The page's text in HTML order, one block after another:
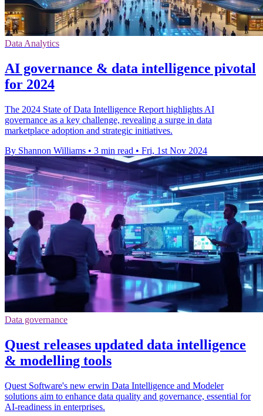
Data Analytics
AI governance & data intelligence pivotal
for 2024
The 2024 State of Data Intelligence Report highlights AI
governance as a key challenge, revealing a surge in data
marketplace adoption and strategic initiatives.
By Shannon Williams • 3 min read • Fri, 1st Nov 2024
Data governance
Quest releases updated data intelligence
& modelling tools
Quest Software's new erwin Data Intelligence and Modeler
solutions aim to enhance data quality and governance, essential for
AI-readiness in enterprises.